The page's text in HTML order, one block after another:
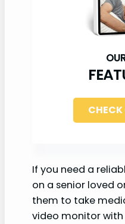
If you need a
on a senior loved
them to take
video monitor